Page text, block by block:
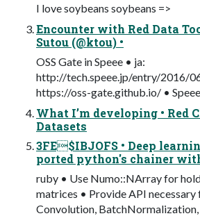
I love soybeans soybeans =>
Encounter with Red Data
Sutou (@ktou) •
OSS Gate in Speee • ja:
http://tech.speee.jp/entry/2016/
https://oss-gate.github.io/ •
What I’m developing • Red
Datasets
3FE$IBJOFS • Deep
ported python's chainer
ruby • Use Numo::NArray for
matrices • Provide API necessary
Convolution, BatchNormalization,